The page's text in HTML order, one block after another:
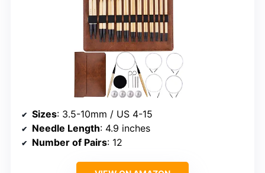
Sizes: 3.5-10mm / US 4-15
Needle Length: 4.9 inches
Number of Pairs: 12